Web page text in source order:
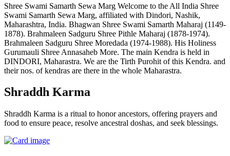
Shree Swami Samarth Sewa Marg Welcome to the All India Shree
Swami Samarth Sewa Marg, affiliated with Dindori, Nashik,
Maharashtra, India. Bhagwan Shree Swami Samarth Maharaj (1149-
1878). Brahmaleen Sadguru Shree Pithle Maharaj (1878-1974).
Brahmaleen Sadguru Shree Moredada (1974-1988). His Holiness
Gurumauli Shree Annasaheb More. The main Kendra is held in
DINDORI, Maharastra. We are the Tirth Purohit of this Kendra. and
their nos. of kendras are there in the whole Maharastra.
Shraddh Karma
Shraddh Karma is a ritual to honor ancestors, offering prayers and
food to ensure peace, resolve ancestral doshas, and seek blessings.